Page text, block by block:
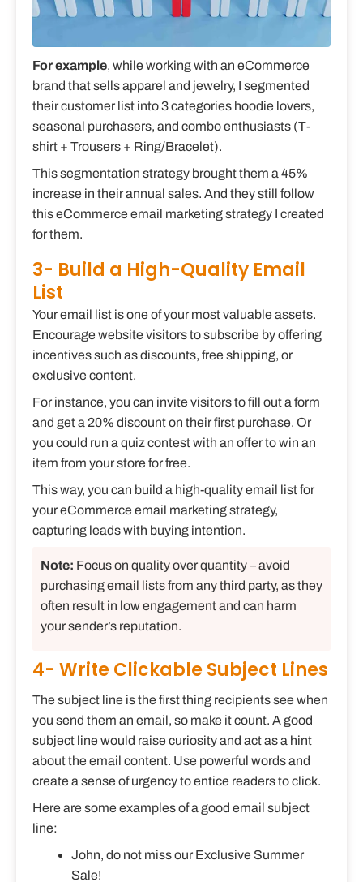
For example, while working with an eCommerce
brand that sells apparel and jewelry, I segmented
their customer list into 3 categories hoodie lovers,
seasonal purchasers, and combo enthusiasts (T-
shirt + Trousers + Ring/Bracelet).
This segmentation strategy brought them a 45%
increase in their annual sales. And they still follow
this eCommerce email marketing strategy I created
for them.
3- Build a High-Quality Email
List
Your email list is one of your most valuable assets.
Encourage website visitors to subscribe by offering
incentives such as discounts, free shipping, or
exclusive content.
For instance, you can invite visitors to fill out a form
and get a 20% discount on their first purchase. Or
you could run a quiz contest with an offer to win an
item from your store for free.
This way, you can build a high-quality email list for
your eCommerce email marketing strategy,
capturing leads with buying intention.
Note: Focus on quality over quantity – avoid
purchasing email lists from any third party, as they
often result in low engagement and can harm
your sender’s reputation.
4- Write Clickable Subject Lines
The subject line is the first thing recipients see when
you send them an email, so make it count. A good
subject line would raise curiosity and act as a hint
about the email content. Use powerful words and
create a sense of urgency to entice readers to click.
Here are some examples of a good email subject
line:
John, do not miss our Exclusive Summer
Sale!